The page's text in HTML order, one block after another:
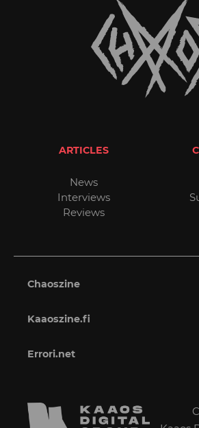
ARTICLES
News
Interviews
Reviews
Chaoszine
Kaaoszine.fi
Errori.net